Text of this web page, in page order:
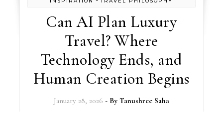
Can AI Plan Luxury
Travel? Where
Technology Ends, and
Human Creation Begins
January 28, 2026 - By Tanushree Saha